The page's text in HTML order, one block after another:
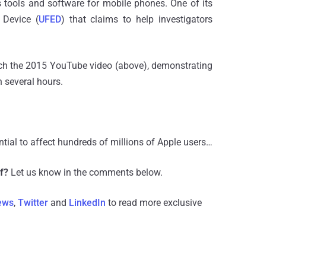
tools and software for mobile phones. One of its
(UFED) that claims to help investigators
the 2015 YouTube video (above), demonstrating
several hours.
to affect hundreds of millions of Apple users…
Let us know in the comments below.
, Twitter and LinkedIn to read more exclusive